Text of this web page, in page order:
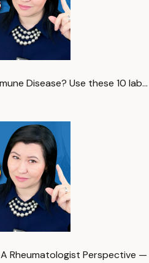
Disease? Use these 10 lab…
Rheumatologist Perspective —